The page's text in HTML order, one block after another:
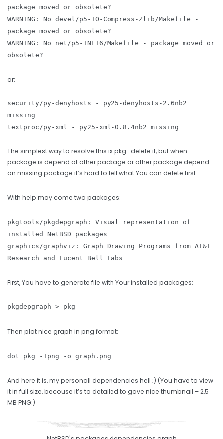
package moved or obsolete?
WARNING: No devel/p5-IO-Compress-Zlib/Makefile -
package moved or obsolete?
WARNING: No net/p5-INET6/Makefile - package moved or
obsolete?
or:
security/py-denyhosts - py25-denyhosts-2.6nb2
missing
textproc/py-xml - py25-xml-0.8.4nb2 missing
The simplest way to resolve this is pkg_delete it, but when
package is depend of other package or other package depend
on missing package it’s hard to tell what You can delete first.
With help may come two packages:
pkgtools/pkgdepgraph: Visual representation of
installed NetBSD packages
graphics/graphviz: Graph Drawing Programs from AT&T
Research and Lucent Bell Labs
First, You have to generate file with Your installed packages:
pkgdepgraph > pkg
Then plot nice graph in png format:
dot pkg -Tpng -o graph.png
And here it is, my personall dependencies hell ;) (You have to view
it in full size, becouse it’s to detailed to gave nice thumbnail – 2,5
MB PNG:)